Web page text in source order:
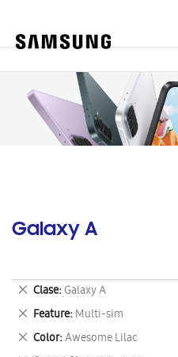
Galaxy A
Clase Galaxy A
Remove
This
Item
Feature Multi-sim
Remove
This
Item
Color Awesome Lilac
Remove